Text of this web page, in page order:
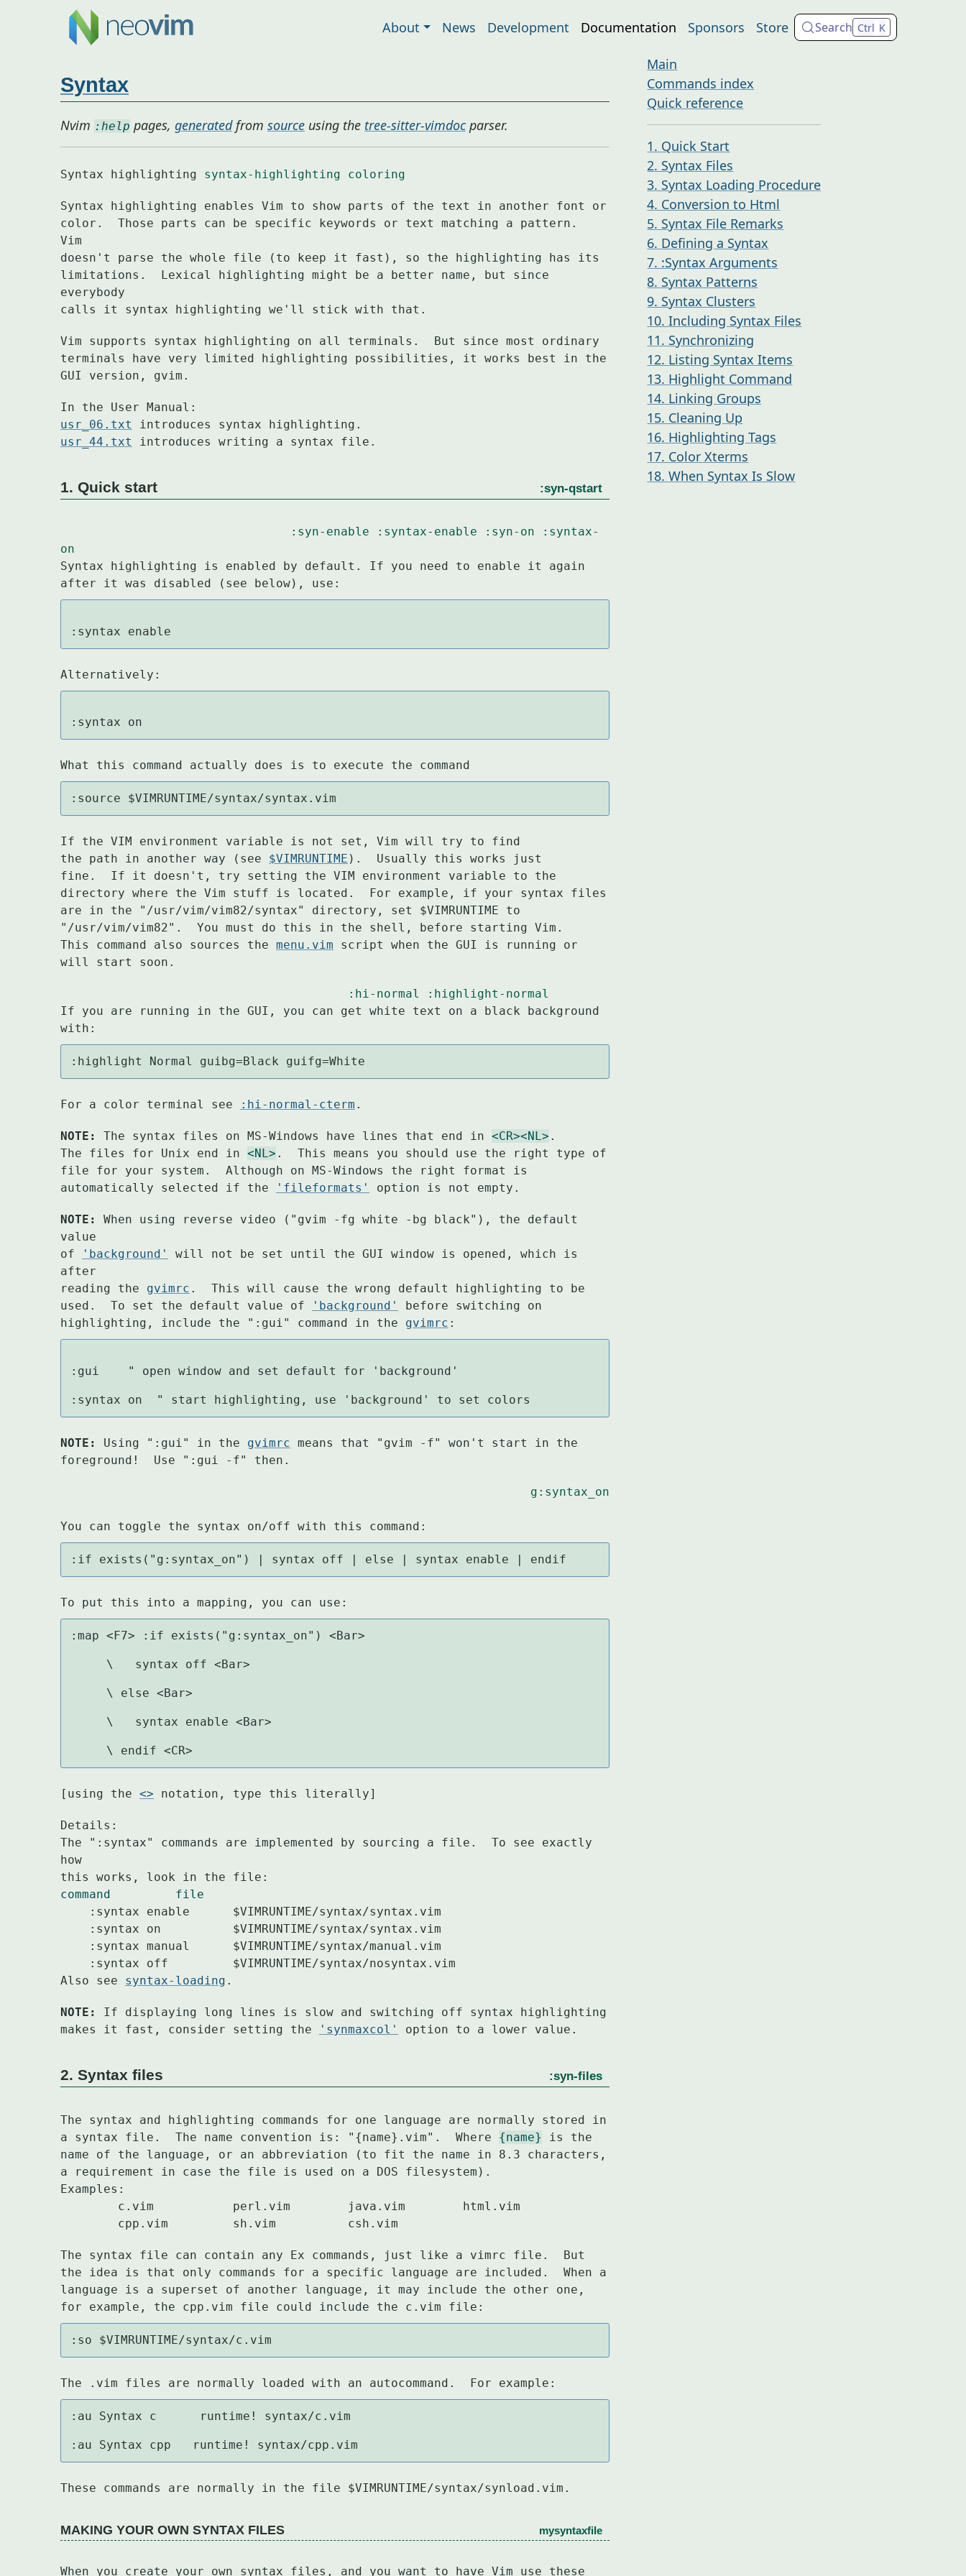
About News Development Documentation Sponsors Store Search Ctrl K
Syntax
Nvim :help pages, generatedfrom source using the tree-sitter-vimdocparser.
Syntax highlighting syntax-highlighting coloring
Syntax highlighting enables Vim to show parts of the text in another font or
color.	Those parts can be specific keywords or text matching a pattern.
Vim
doesn't parse the whole file (to keep it fast), so the highlighting has its
limitations.  Lexical highlighting might be a better name, but since
everybody
calls it syntax highlighting we'll stick with that.
Vim supports syntax highlighting on all terminals.  But since most ordinary
terminals have very limited highlighting possibilities, it works best in the
GUI version, gvim.
usr_06.txt
usr_44.txt
introduces writing a syntax file.
1. Quick start :syn-qstart
:syn-enable :syntax-enable :syn-on
:syntax-
on
Syntax highlighting is enabled by default. If you need to enable it again
after it was disabled (see below), use:
:syntax enable
Alternatively:
:syntax on
What this command actually does is to execute the command
:source $VIMRUNTIME/syntax/syntax.vim
If the VIM environment variable is not set, Vim will try to find
the path in another way (see $VIMRUNTIME ).  Usually this works just
fine.  If it doesn't, try setting the VIM environment variable to the
directory where the Vim stuff is located.  For example, if your syntax files
are in the "/usr/vim/vim82/syntax" directory, set $VIMRUNTIME to
"/usr/vim/vim82".  You must do this in the shell, before starting Vim.
This command also sources the menu.vim script when the GUI is running or
will start soon.
:hi-normal
:highlight-normal
If you are running in the GUI, you can get white text on a black background
with:
:highlight Normal guibg=Black guifg=White
For a color terminal see :hi-normal-cterm .
NOTE: The syntax files on MS-Windows have lines that end in <CR><NL> .
The files for Unix end in <NL> .  This means you should use the right type of
file for your system.  Although on MS-Windows the right format is
automatically selected if the
'fileformats' option is not empty.
NOTE:
When using reverse video ("gvim -fg white -bg black"), the default
value
of
'background'
will not be set until the GUI window is opened, which is
after
reading the gvimrc .  This will cause the wrong default highlighting to be
used.  To set the default value of
'background'
before switching on
highlighting, include the ":gui" command in the gvimrc :
:gui		" open window and set default for 'background'
:syntax on	" start highlighting, use 'background' to set colors
NOTE: Using ":gui" in the gvimrc means that "gvim -f" won't start in the
foreground!  Use ":gui -f" then.
g:syntax_on
You can toggle the syntax on/off with this command:
:if exists("g:syntax_on") | syntax off | else | syntax enable | endif
To put this into a mapping, you can use:
:map <F7> :if exists("g:syntax_on") <Bar>
     \   syntax off <Bar>
     \ else <Bar>
     \   syntax enable <Bar>
     \ endif <CR>
[using the <> notation, type this literally]
Details:
The ":syntax" commands are implemented by sourcing a file.  To see exactly
how
command		file
Also see syntax-loading .
NOTE:
If displaying long lines is slow and switching off syntax highlighting
makes it fast, consider setting the
'synmaxcol' option to a lower value.
2. Syntax files :syn-files
The syntax and highlighting commands for one language are normally stored in
a syntax file.	The name convention is: "{name}.vim".  Where {name}
is the
name of the language, or an abbreviation (to fit the name in 8.3 characters,
a requirement in case the file is used on a DOS filesystem).
Examples:
	cpp.vim		sh.vim		csh.vim
The syntax file can contain any Ex commands, just like a vimrc file.  But
the idea is that only commands for a specific language are included.  When a
language is a superset of another language, it may include the other one,
for example, the cpp.vim file could include the c.vim file:
:so $VIMRUNTIME/syntax/c.vim
The .vim files are normally loaded with an autocommand.  For example:
:au Syntax c	    runtime! syntax/c.vim
:au Syntax cpp   runtime! syntax/cpp.vim
These commands are normally in the file $VIMRUNTIME/syntax/synload.vim.
MAKING YOUR OWN SYNTAX FILES mysyntaxfile
When you create your own syntax files, and you want to have Vim use these
Main
Commands index
Quick reference
1. Quick Start
2. Syntax Files
3. Syntax Loading Procedure
4. Conversion to Html
5. Syntax File Remarks
6. Defining a Syntax
7. :Syntax Arguments
8. Syntax Patterns
9. Syntax Clusters
10. Including Syntax Files
11. Synchronizing
12. Listing Syntax Items
13. Highlight Command
14. Linking Groups
15. Cleaning Up
16. Highlighting Tags
17. Color Xterms
18. When Syntax Is Slow